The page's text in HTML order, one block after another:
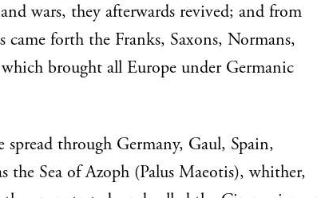
wars, they afterwards revived; and from
came forth the Franks, Saxons, Normans,
brought all Europe under Germanic
through Germany, Gaul, Spain,
the Sea of Azoph (Palus Maeotis), whither,